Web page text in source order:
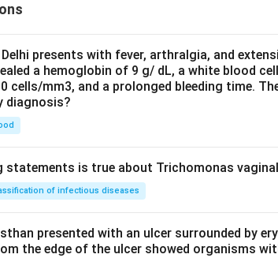
presents with fever, arthralgia, and
a hemoglobin of 9 g/ dL, a white blood
cells/mm3, and a prolonged bleeding time.
diagnosis?
statements is true about Trichomonas
of infectious diseases
presented with an ulcer surrounded by
the edge of the ulcer showed organisms